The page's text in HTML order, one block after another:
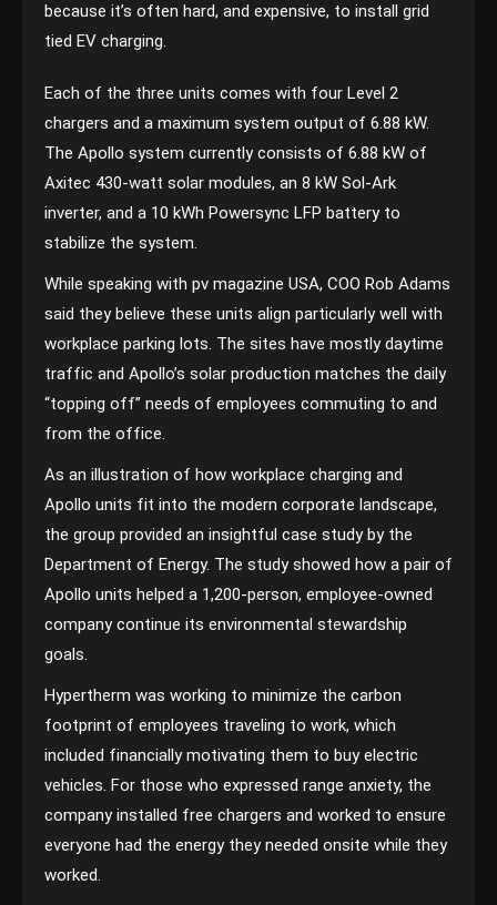
because it’s often hard, and expensive, to install grid
tied EV charging.
Each of the three units comes with four Level 2
chargers and a maximum system output of 6.88 kW.
The Apollo system currently consists of 6.88 kW of
Axitec 430-watt solar modules, an 8 kW Sol-Ark
inverter, and a 10 kWh Powersync LFP battery to
stabilize the system.
While speaking with pv magazine USA, COO Rob Adams
said they believe these units align particularly well with
workplace parking lots. The sites have mostly daytime
traffic and Apollo’s solar production matches the daily
“topping off” needs of employees commuting to and
from the office.
As an illustration of how workplace charging and
Apollo units fit into the modern corporate landscape,
the group provided an insightful case study by the
Department of Energy. The study showed how a pair of
Apollo units helped a 1,200-person, employee-owned
company continue its environmental stewardship
goals.
Hypertherm was working to minimize the carbon
footprint of employees traveling to work, which
included financially motivating them to buy electric
vehicles. For those who expressed range anxiety, the
company installed free chargers and worked to ensure
everyone had the energy they needed onsite while they
worked.